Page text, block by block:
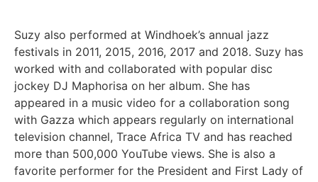
Suzy also performed at Windhoek’s annual jazz
festivals in 2011, 2015, 2016, 2017 and 2018. Suzy has
worked with and collaborated with popular disc
jockey DJ Maphorisa on her album. She has
appeared in a music video for a collaboration song
with Gazza which appears regularly on international
television channel, Trace Africa TV and has reached
more than 500,000 YouTube views. She is also a
favorite performer for the President and First Lady of